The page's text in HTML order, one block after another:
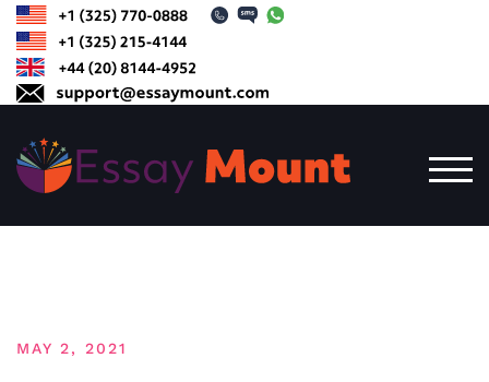
content
MAY 2, 2021